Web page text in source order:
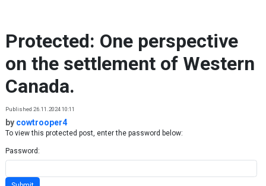
Protected: One perspective
on the settlement of Western
Canada.
Published 26.11.2024 10:11
by cowtrooper4
To view this protected post, enter the password below:
Password: